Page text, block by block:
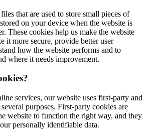
that are used to store small pieces of
on your device when the website is
These cookies help us make the website
it more secure, provide better user
how the website performs and to
where it needs improvement.
services, our website uses first-party and
purposes. First-party cookies are
website to function the right way, and they
personally identifiable data.